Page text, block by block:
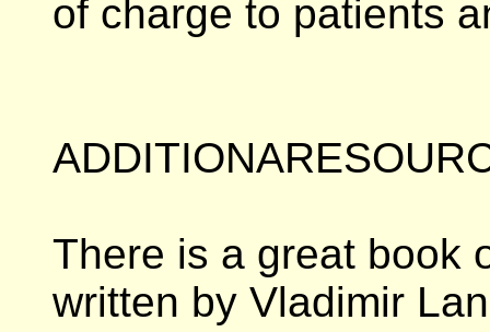
of charge to patients
There is a great book
written by Vladimir